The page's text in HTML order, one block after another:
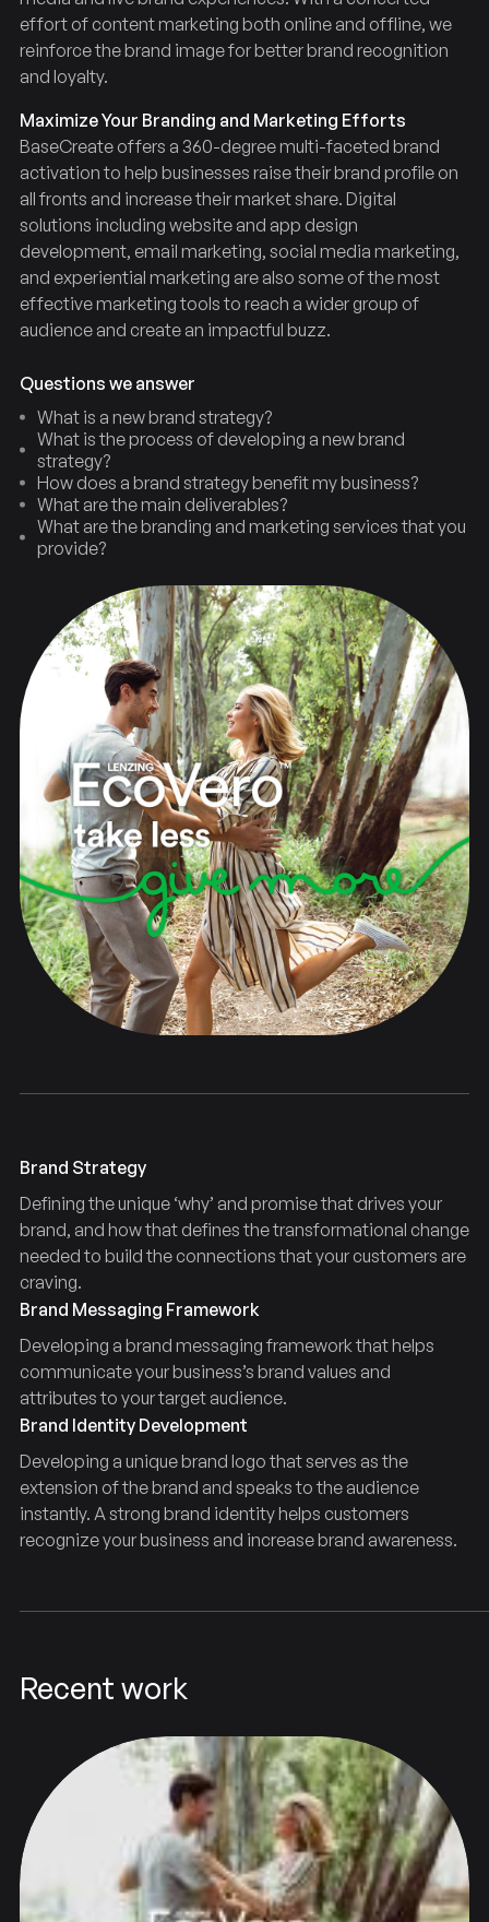
NewBrandStrategy
effort of content marketing both online and offline, we
reinforce the brand image for better brand recognition
and loyalty.
Maximize Your Branding and Marketing Efforts
BaseCreate offers a 360-degree multi-faceted brand
activation to help businesses raise their brand profile on
all fronts and increase their market share. Digital
solutions including website and app design
development, email marketing, social media marketing,
and experiential marketing are also some of the most
effective marketing tools to reach a wider group of
audience and create an impactful buzz.
Questions we answer
What is a new brand strategy?
What is the process of developing a new brand
strategy?
How does a brand strategy benefit my business?
What are the main deliverables?
What are the branding and marketing services that you
provide?
Brand Strategy
Defining the unique ‘why’ and promise that drives your
brand, and how that defines the transformational change
needed to build the connections that your customers are
craving.
Brand Messaging Framework
Developing a brand messaging framework that helps
communicate your business’s brand values and
attributes to your target audience.
Brand Identity Development
Developing a unique brand logo that serves as the
extension of the brand and speaks to the audience
instantly. A strong brand identity helps customers
recognize your business and increase brand awareness.
Recent work